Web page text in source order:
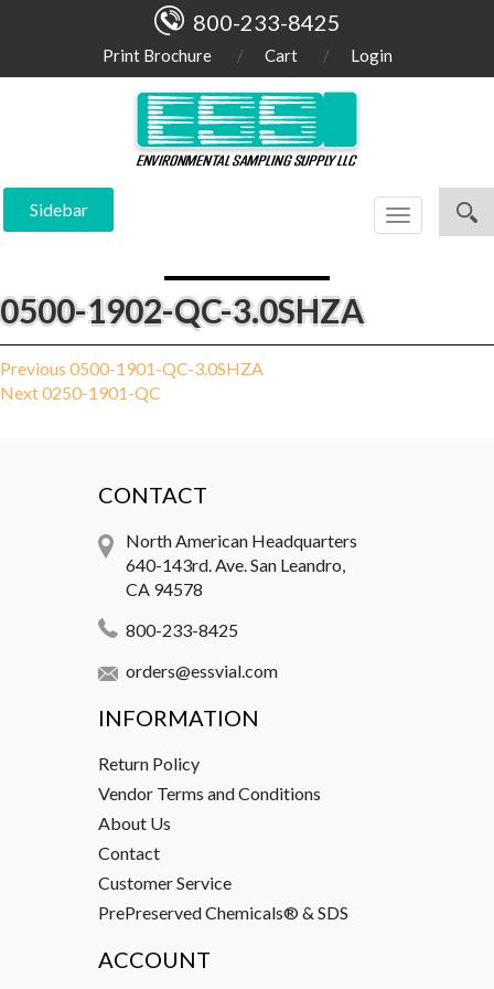
800-233-8425
Print Brochure Cart Login
Sidebar
Toggle
navigation
0500-1902-QC-3.0SHZA
Post
navigation
Previous Previous
post:
0500-1901-QC-3.0SHZA
NextNext
0250-1901-QC
CONTACT
North American Headquarters
640-143rd. Ave. San Leandro,
CA 94578
800-233-8425
orders@essvial.com
INFORMATION
Return Policy
Vendor Terms and Conditions
About Us
Contact
Customer Service
PrePreserved Chemicals® & SDS
ACCOUNT